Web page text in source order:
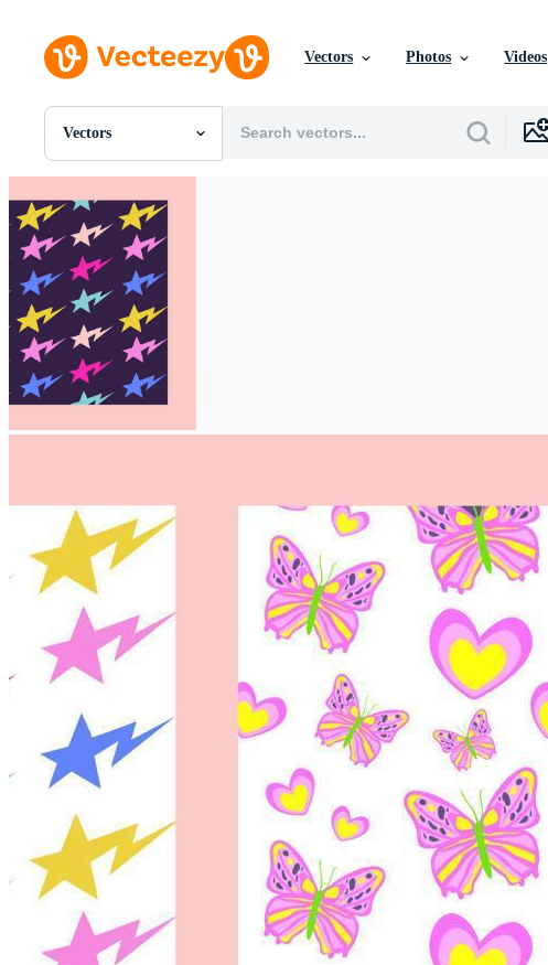
Vectors Photos Videos
Vectors
All Images
PNGs
PSDs
SVGs
Templates
Vectors
Videos
Motion Graphics
Editorial Images
Editorial Events